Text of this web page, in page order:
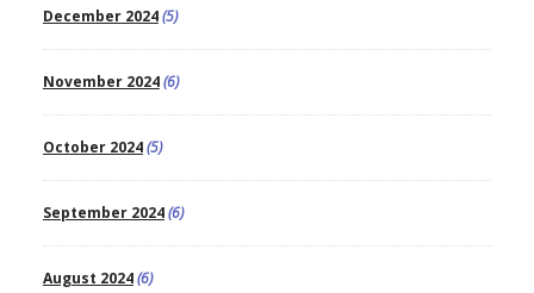
December 2024(5)
November 2024(6)
October 2024(5)
September 2024(6)
August 2024(6)